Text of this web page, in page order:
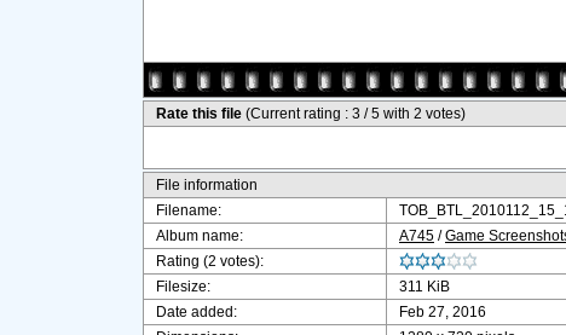
Rate this file (Current rating : 3 / 5 with 2 votes)
File information
Filename:
Album name:
A745 /Game
Rating (2 votes):
Filesize:
311 KiB
Date added:
Feb 27, 2016